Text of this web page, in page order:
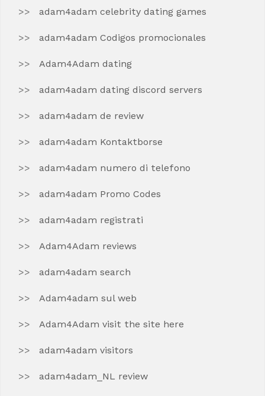
adam4adam celebrity dating games
adam4adam Codigos promocionales
Adam4Adam dating
adam4adam dating discord servers
adam4adam de review
adam4adam Kontaktborse
adam4adam numero di telefono
adam4adam Promo Codes
adam4adam registrati
Adam4Adam reviews
adam4adam search
Adam4adam sul web
Adam4Adam visit the site here
adam4adam visitors
adam4adam_NL review